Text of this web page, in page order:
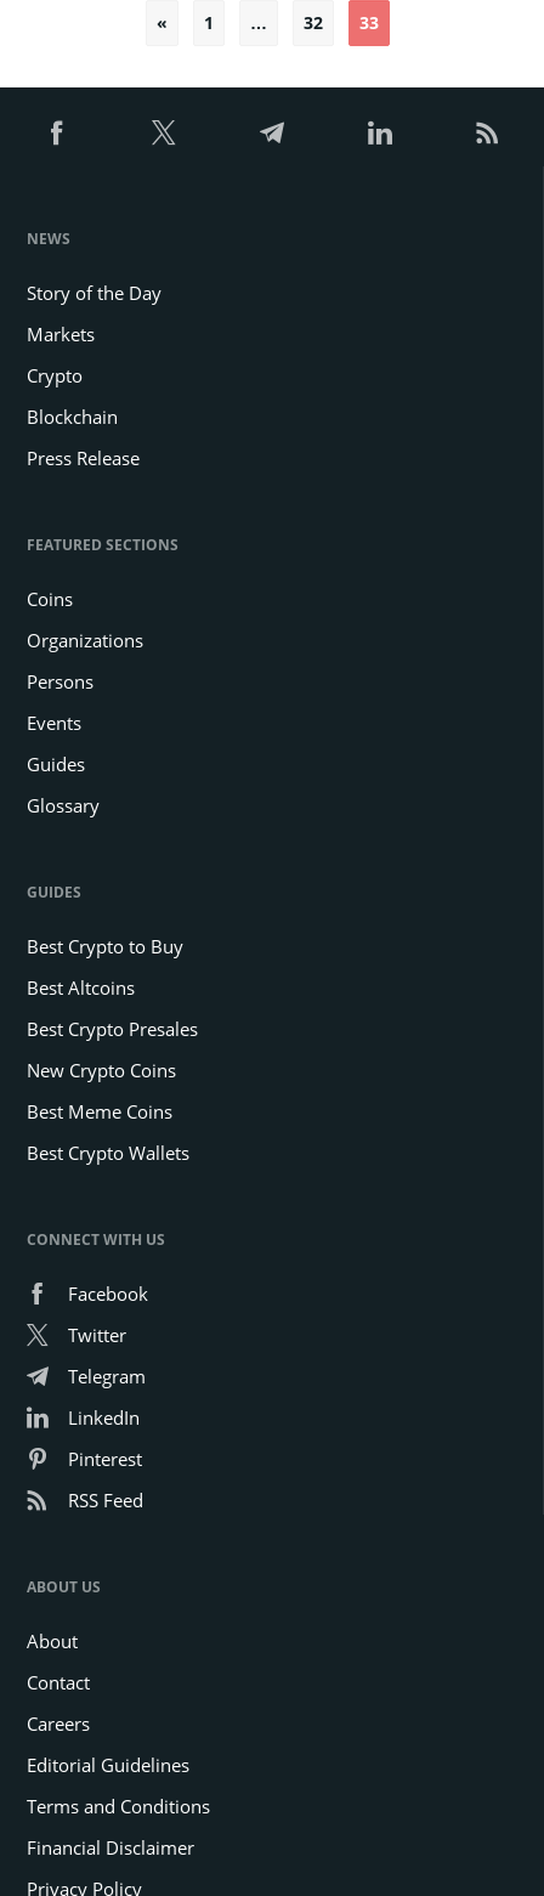
Posts
« 1 … 32 33
NEWS
Story of the Day
Markets
Crypto
Blockchain
Press Release
FEATURED SECTIONS
Coins
Organizations
Persons
Events
Guides
Glossary
GUIDES
Best Crypto to Buy
Best Altcoins
Best Crypto Presales
New Crypto Coins
Best Meme Coins
Best Crypto Wallets
CONNECT WITH US
Facebook
Twitter
Telegram
LinkedIn
Pinterest
RSS Feed
ABOUT US
About
Contact
Careers
Editorial Guidelines
Terms and Conditions
Financial Disclaimer
Privacy Policy